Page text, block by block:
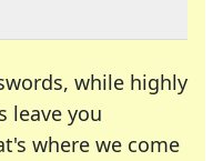
while highly
leave you
where we come